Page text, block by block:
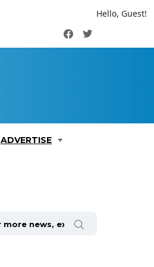
Hello, Guest!
FacebookTwitter
ADVERTISE